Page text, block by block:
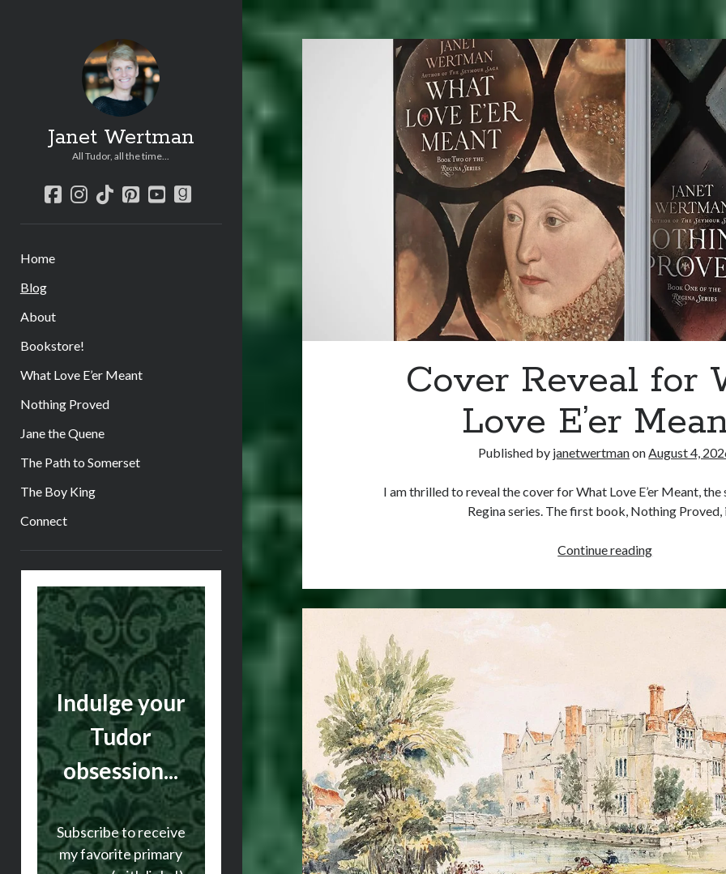
Janet Wertman
All Tudor, all the time...
facebook
instagram
tiktokpinterest
youtube
goodreads
Home
Blog
About
Bookstore!
What Love E’er Meant
Nothing Proved
Jane the Quene
The Path to Somerset
The Boy King
Connect
Sidebar
Indulge your
Tudor
obsession...
Subscribe to receive
my favorite primary
Wertman
Cover Reveal for
Love E’er
Published by janetwertmanonAugust 4,
I am thrilled to reveal the cover for What Love E’er Meant,
Regina series. The first book, Nothing
Continue readingCover
for
What